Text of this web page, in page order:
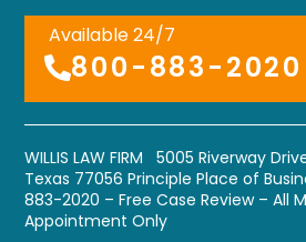
Available 24/7
800-883-2020
WILLIS LAW FIRM 5005 Riverway
Texas 77056Principle Place of
883-2020 – Free Case Review – All
Appointment Only